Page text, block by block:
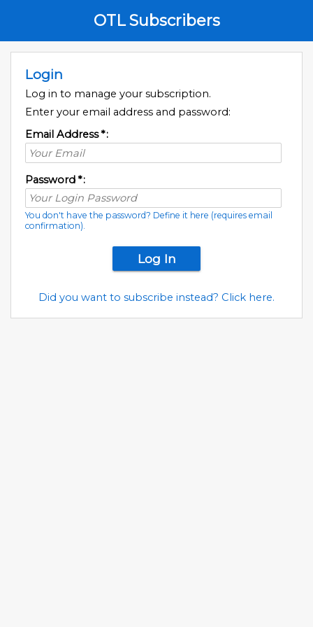
OTL Subscribers
Login
Log in to manage your subscription.
Enter your email address and password:
Email Address*:
Password*:
You don't have the password? Define it here (requires email
confirmation).
Did you want to subscribe instead? Click here.